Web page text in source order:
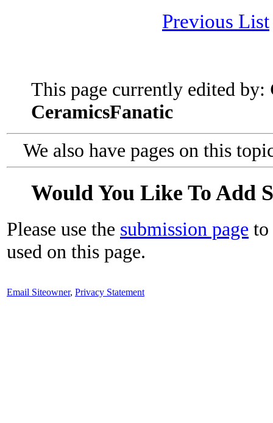
Previous List
This page currently edited by:
CeramicsFanatic
We also have pages on this
Would You Like To Add
Please use the submission page to
used on this page.
Email Siteowner, Privacy Statement